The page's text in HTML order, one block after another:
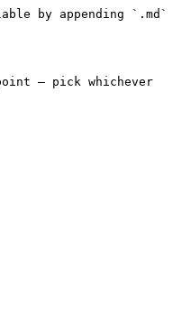
by appending `.md`
— pick whichever